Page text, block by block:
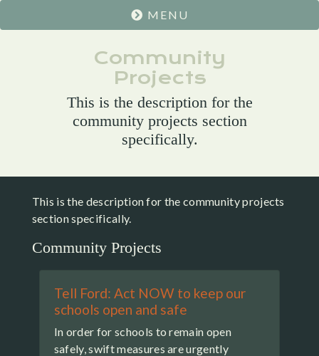
MENU
Community
Projects
This is the description for the
community projects section
specifically.
This is the description for the community projects
section specifically.
Community Projects
Tell Ford: Act NOW to keep our
schools open and safe
In order for schools to remain open
safely, swift measures are urgently